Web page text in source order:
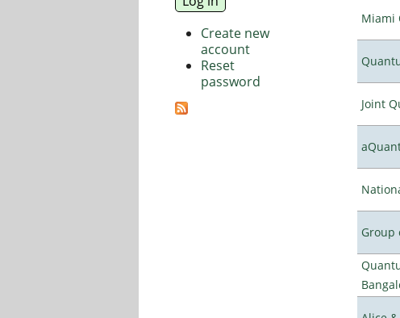
Miami
Joint
Group
Create new
account
Reset
password